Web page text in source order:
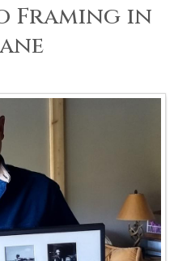
Framing in